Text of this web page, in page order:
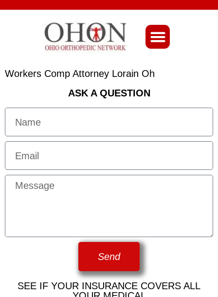
Workers Comp Attorney Lorain Oh
ASK A QUESTION
Send
SEE IF YOUR INSURANCE COVERS ALL